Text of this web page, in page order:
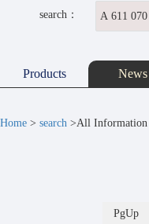
search：
Products News
Home > search >All Information
PgUp